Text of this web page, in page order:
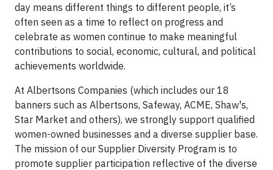
day means different things to different people, it’s
often seen as a time to reflect on progress and
celebrate as women continue to make meaningful
contributions to social, economic, cultural, and political
achievements worldwide.
At Albertsons Companies (which includes our 18
banners such as Albertsons, Safeway, ACME, Shaw's,
Star Market and others), we strongly support qualified
women-owned businesses and a diverse supplier base.
The mission of our Supplier Diversity Program is to
promote supplier participation reflective of the diverse